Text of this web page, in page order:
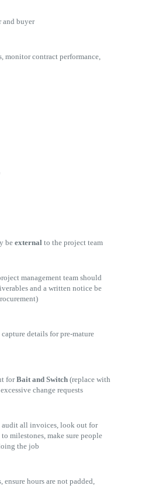
and buyer
monitor contract performance,
be external to the project team
management team should
and a written notice be
details for pre-mature
forBait and Switch (replace with
change requests
audit all invoices, look out for
milestones, make sure people
the job
ensure hours are not padded,